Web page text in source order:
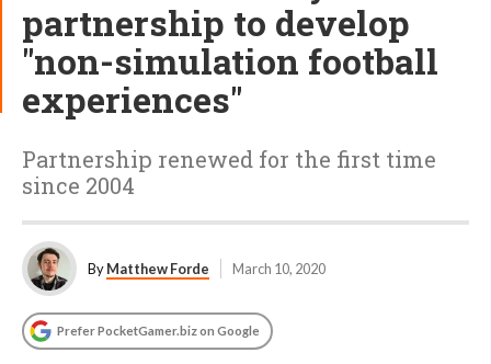
partnership to develop
"non-simulation football
experiences"
Partnership renewed for the first time
since 2004
ByMatthew Forde March 10, 2020
Prefer PocketGamer.biz on Google